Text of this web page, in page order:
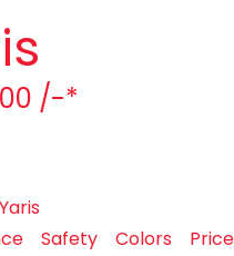
/-*
Safety Colors
Price